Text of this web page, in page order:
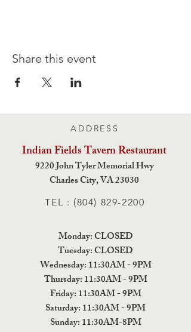
Share this event
ADDRESS
Indian Fields TavernRestaurant
9220 John Tyler Memorial Hwy
Charles City,VA 23030
TEL : (804) 829-2200
Monday: CLOSED
Tuesday: CLOSED
Wednesday: 11:30AM - 9PM
Thursday: 11:30AM - 9PM
Friday: 11:30AM - 9PM
Saturday: 11:30AM - 9PM
Sunday: 11:30AM-8PM